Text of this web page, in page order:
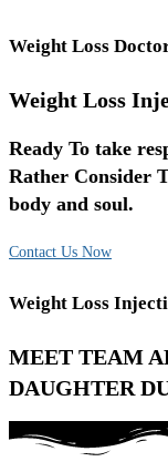
Weight Loss
Weight Loss
Ready To take
Rather Consider
body and soul.
Contact Us Now
Weight Loss
MEET TEAM
DAUGHTER